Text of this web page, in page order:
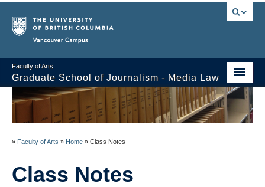
Faculty of Arts
Graduate School of Journalism - Media Law
Course Stream
Issues/Your Take
Syllabus
Class Notes
» Faculty of Arts » Home » Class Notes
Class Notes